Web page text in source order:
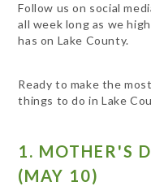
Follow us on social
all week long as we
has on Lake County.
Ready to make the
things to do in Lake
1. MOTHER'S
(MAY 10)